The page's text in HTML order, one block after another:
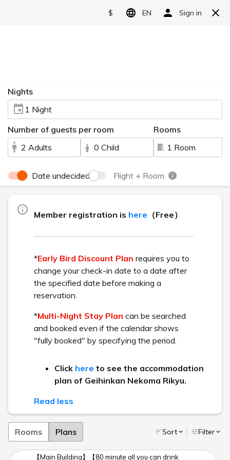
Reserve
Live Camera
HOME > Live Camera
You can view the scenery of Urabandai via live camera.
Lake Hibara
* Urabandai Tourism Association website
Recommended Plan